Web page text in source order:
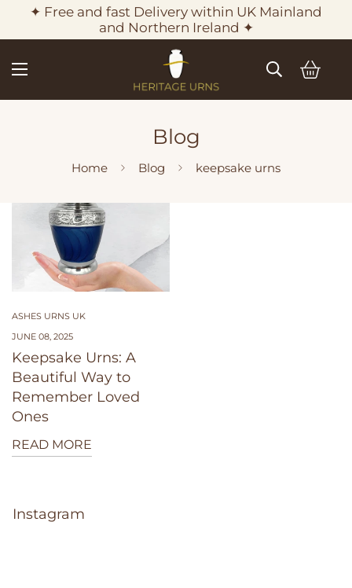
✦ Free and fast Delivery within UK Mainland
and Northern Ireland ✦
Blog
Home Blog keepsake urns
ASHES URNS UK
JUNE 08, 2025
Keepsake Urns: A
Beautiful Way to
Remember Loved
Ones
READ MORE
Instagram